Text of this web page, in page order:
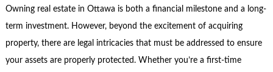
Owning real estate in Ottawa is both a financial milestone and a long-
term investment. However, beyond the excitement of acquiring
property, there are legal intricacies that must be addressed to ensure
your assets are properly protected. Whether you’re a first-time